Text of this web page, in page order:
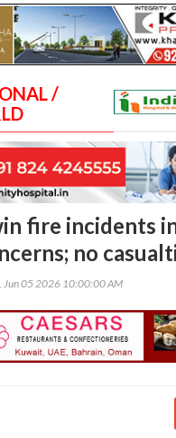
/
fire incidents
no
Jun 05 2026 10:00:00 AM